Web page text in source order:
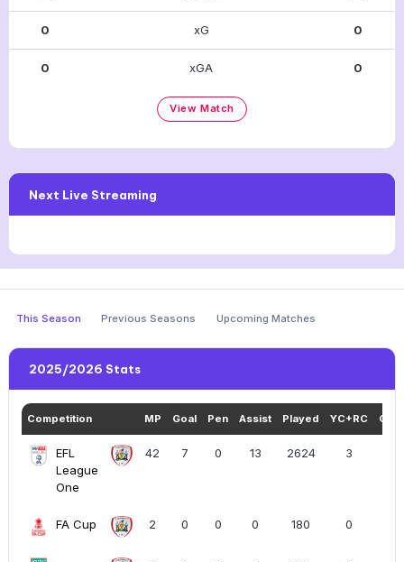
0 xG 0
0 xGA 0
View Match
Next Live Streaming
This Season Previous Seasons Upcoming Matches
2025/2026 Stats
Competition MP Goal Pen Assist Played YC+RC
EFL
League
One
42 7 0 13 2624 3
FA Cup 2 0 0 0 180 0